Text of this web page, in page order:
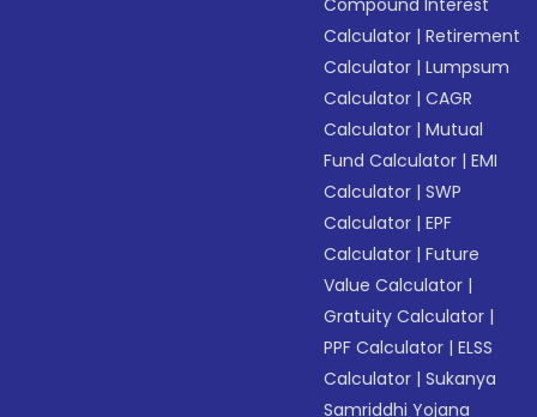
Compound Interest
Calculator |Retirement
Calculator |Lumpsum
Calculator |CAGR
Calculator |Mutual
Fund Calculator |EMI
Calculator |SWP
Calculator |EPF
Calculator |Future
Value Calculator |
Gratuity Calculator |
PPF Calculator |ELSS
Calculator |Sukanya
Samriddhi Yojana